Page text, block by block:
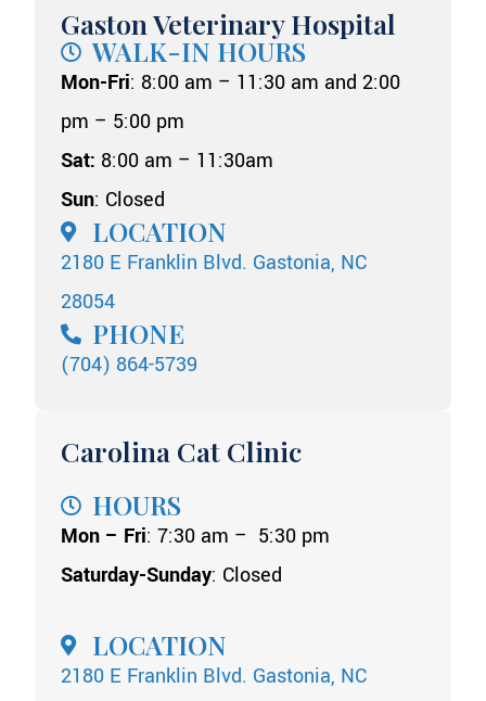
Gaston Veterinary Hospital
WALK-IN HOURS
Mon-Fri: 8:00 am – 11:30 am and 2:00
pm – 5:00 pm
Sat: 8:00 am – 11:30am
Sun: Closed
LOCATION
2180 E Franklin Blvd. Gastonia, NC
28054
PHONE
(704) 864-5739
Carolina Cat Clinic
HOURS
Mon – Fri: 7:30 am – 5:30 pm
Saturday-Sunday: Closed
LOCATION
2180 E Franklin Blvd. Gastonia, NC